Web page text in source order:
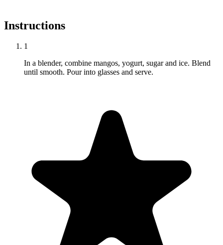
Instructions
1
In a blender, combine mangos, yogurt, sugar and ice. Blend
until smooth. Pour into glasses and serve.